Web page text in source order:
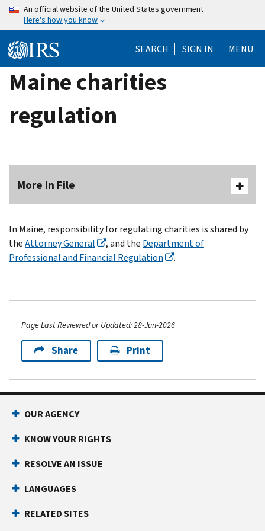
Skip
content
An official website of the United States government
Here's how you know
SEARCH SIGN IN MENU
Maine charities
regulation
More In File
In Maine, responsibility for regulating charities is shared by
theAttorney General , and the Department of
Professional and Financial Regulation
.
Page Last Reviewed or Updated: 28-Jun-2026
Share Print
OUR AGENCY
KNOW YOUR RIGHTS
RESOLVE AN ISSUE
LANGUAGES
RELATED SITES